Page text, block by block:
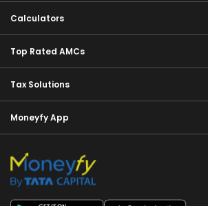
Calculators
Top Rated AMCs
Tax Solutions
Moneyfy App